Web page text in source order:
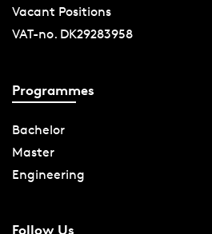
Vacant Positions
VAT-no. DK29283958
Programmes
Bachelor
Master
Engineering
Follow Us